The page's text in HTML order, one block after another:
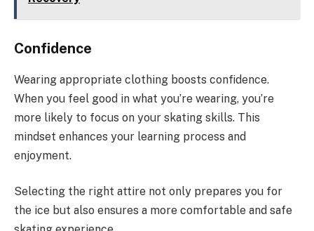
Confidence
Wearing appropriate clothing boosts confidence.
When you feel good in what you’re wearing, you’re
more likely to focus on your skating skills. This
mindset enhances your learning process and
enjoyment.
Selecting the right attire not only prepares you for
the ice but also ensures a more comfortable and safe